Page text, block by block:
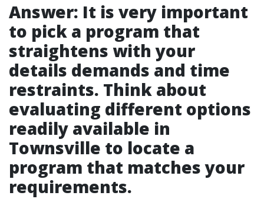
Answer: It is very important
to pick a program that
straightens with your
details demands and time
restraints. Think about
evaluating different options
readily available in
Townsville to locate a
program that matches your
requirements.